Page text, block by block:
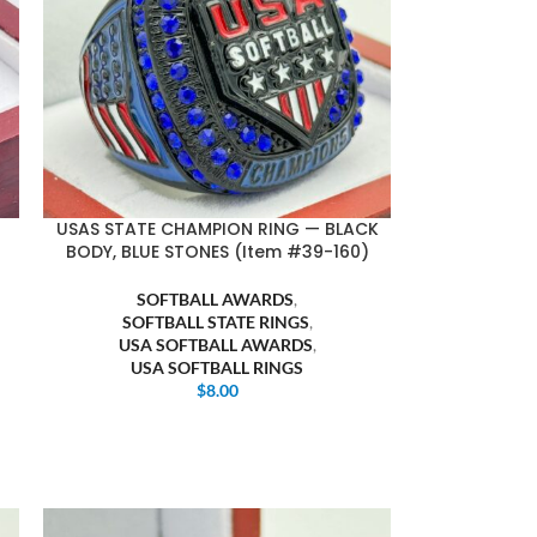
USAS STATE CHAMPION RING — BLACK
BODY, BLUE STONES (Item #39-160)
SOFTBALL AWARDS,
SOFTBALL STATE RINGS,
USA SOFTBALL AWARDS,
USA SOFTBALL RINGS
$8.00